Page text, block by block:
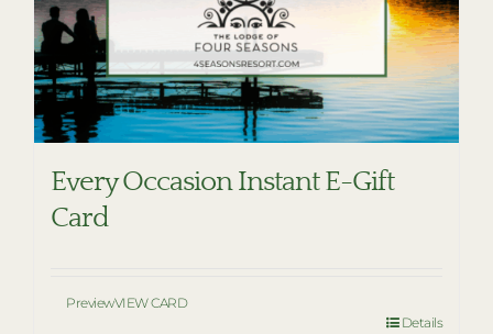
Every Occasion Instant E-Gift
Card
PreviewVIEW CARD
Details